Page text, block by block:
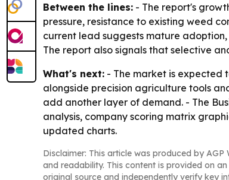
Between the lines: - The report's
pressure, resistance to existing weed
current lead suggests mature
The report also signals that selective
What's next: - The market is expected
alongside precision agriculture tools
add another layer of demand. - The
analysis, company scoring matrix
updated charts.
Disclaimer: This article was produced by
and readability. This content is provided on
original source and independently verify key